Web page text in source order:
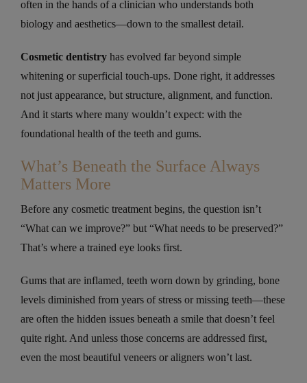
often in the hands of a clinician who understands both
biology and aesthetics—down to the smallest detail.
Cosmetic dentistry has evolved far beyond simple
whitening or superficial touch-ups. Done right, it addresses
not just appearance, but structure, alignment, and function.
And it starts where many wouldn’t expect: with the
foundational health of the teeth and gums.
What’s Beneath the Surface Always
Matters More
Before any cosmetic treatment begins, the question isn’t
“What can we improve?” but “What needs to be preserved?”
That’s where a trained eye looks first.
Gums that are inflamed, teeth worn down by grinding, bone
levels diminished from years of stress or missing teeth—these
are often the hidden issues beneath a smile that doesn’t feel
quite right. And unless those concerns are addressed first,
even the most beautiful veneers or aligners won’t last.